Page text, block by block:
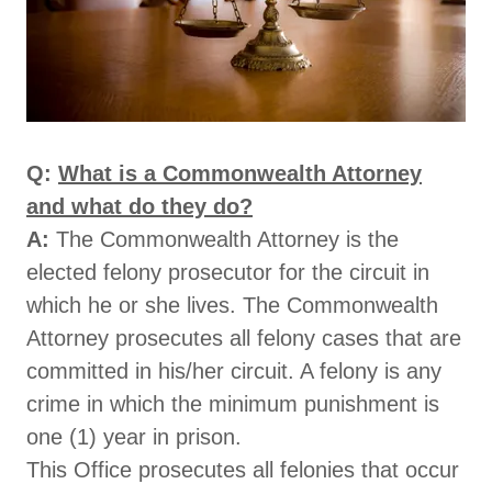
Q: What is a Commonwealth Attorney
and what do they do?
A: The Commonwealth Attorney is the
elected felony prosecutor for the circuit in
which he or she lives. The Commonwealth
Attorney prosecutes all felony cases that are
committed in his/her circuit. A felony is any
crime in which the minimum punishment is
one (1) year in prison.
This Office prosecutes all felonies that occur